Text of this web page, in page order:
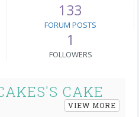
133
FORUM POSTS
1
FOLLOWERS
CAKE
VIEW MORE